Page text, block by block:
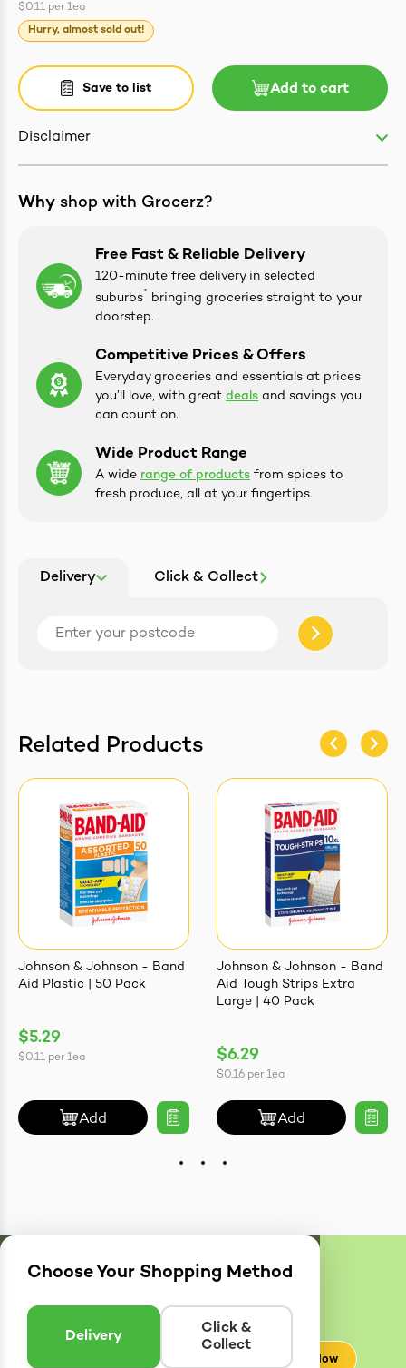
Items
$0.11 per 1ea
Hurry, almost sold out!
Save to list Add to cart
Disclaimer
Why shop with Grocerz?
Free Fast & Reliable Delivery
120-minute free delivery in selected
suburbs* bringing groceries straight to your
doorstep.
Competitive Prices & Offers
Everyday groceries and essentials at prices
you’ll love, with great deals and savings you
can count on.
Wide Product Range
A wide range of products from spices to
fresh produce, all at your fingertips.
Delivery Click & Collect
Related Products
Johnson & Johnson - Band
Aid Plastic | 50 Pack
$5.29
$0.11 per 1ea
Add
Johnson & Johnson - Band
Aid Tough Strips Extra
Large | 40 Pack
$6.29
$0.16 per 1ea
Add
Choose Your Shopping Method
Delivery
Click &
Collect
DeliveryZones
Enter postcode to see if we can deliver to you.
Check Now